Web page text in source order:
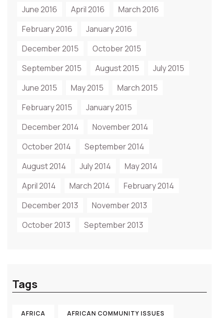
June 2016
April 2016
March 2016
February 2016
January 2016
December 2015
October 2015
September 2015
August 2015
July 2015
June 2015
May 2015
March 2015
February 2015
January 2015
December 2014
November 2014
October 2014
September 2014
August 2014
July 2014
May 2014
April 2014
March 2014
February 2014
December 2013
November 2013
October 2013
September 2013
Tags
AFRICA AFRICAN COMMUNITY ISSUES